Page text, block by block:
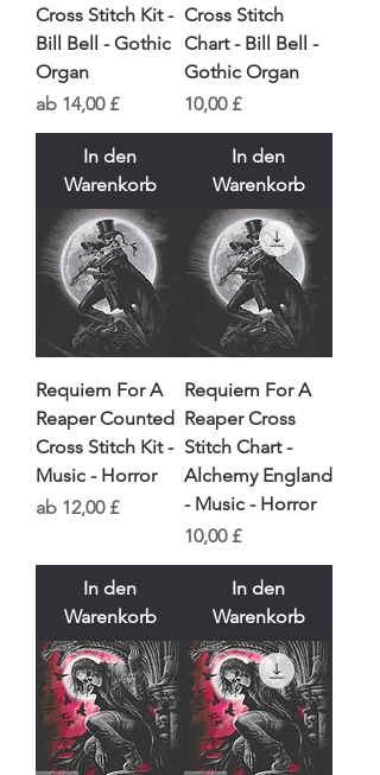
Cross Stitch Kit -
Bill Bell - Gothic
Organ
ab 14,00 £
Sale-Preis
In den
Warenkorb
Cross Stitch
Chart - Bill Bell -
Gothic Organ
Preis
10,00 £
In den
Warenkorb
Requiem For A
Reaper Counted
Cross Stitch Kit -
Music - Horror
ab 12,00 £
Sale-Preis
In den
Warenkorb
Requiem For A
Reaper Cross
Stitch Chart -
Alchemy England
- Music - Horror
Preis
10,00 £
In den
Warenkorb